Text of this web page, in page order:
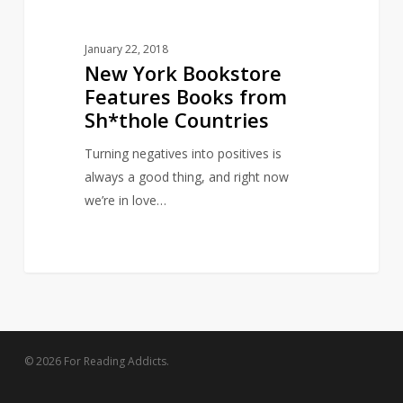
January 22, 2018
New York Bookstore
Features Books from
Sh*thole Countries
Turning negatives into positives is
always a good thing, and right now
we’re in love…
© 2026 For Reading Addicts.